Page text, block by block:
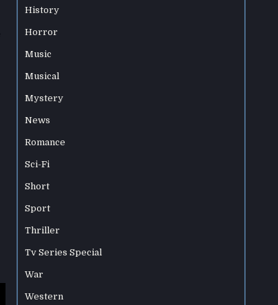
History
Horror
Music
Musical
Mystery
News
Romance
Sci-Fi
Short
Sport
Thriller
Tv Series Special
War
Western